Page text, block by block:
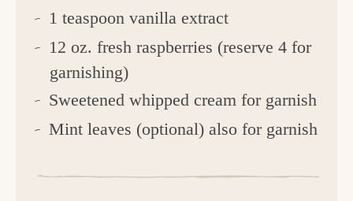
1 teaspoon vanilla extract
12 oz. fresh raspberries (reserve 4 for
garnishing)
Sweetened whipped cream for garnish
Mint leaves (optional) also for garnish